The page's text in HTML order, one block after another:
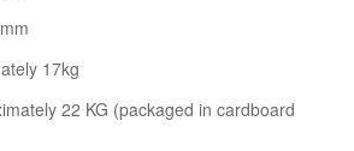
17kg
22 KG (packaged in cardboard